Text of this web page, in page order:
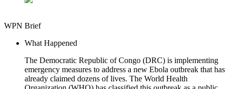
WPN Brief
What Happened
The Democratic Republic of Congo (DRC) is implementing
emergency measures to address a new Ebola outbreak that has
already claimed dozens of lives. The World Health